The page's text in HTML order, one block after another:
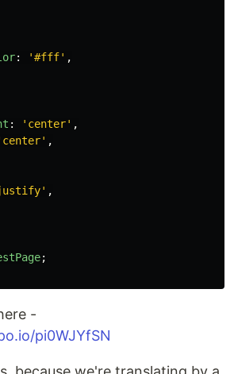
: '#fff' ,
: ' center' ,
center' ,
' ,
;
-
pi0WJYfSN